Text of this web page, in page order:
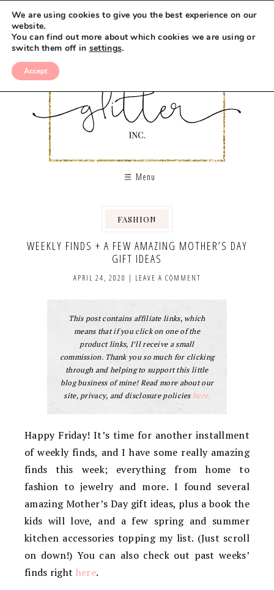
Menu
FASHION
WEEKLY FINDS + A FEW AMAZING MOTHER’S DAY
GIFT IDEAS
APRIL 24, 2020 | LEAVE A COMMENT
This post contains affiliate links, which
means that if you click on one of the
product links, I’ll receive a small
commission. Thank you so much for clicking
through and helping to support this little
blog business of mine! Read more about our
site, privacy, and disclosure policies here.
Happy Friday! It’s time for another installment
of weekly finds, and I have some really amazing
finds this week; everything from home to
fashion to jewelry and more. I found several
amazing Mother’s Day gift ideas, plus a book the
kids will love, and a few spring and summer
kitchen accessories topping my list. (Just scroll
on down!) You can also check out past weeks’
finds right here.
We are using cookies to give you the best experience on our
website.
You can find out more about which cookies we are using or
switch them off in settings.
Accept